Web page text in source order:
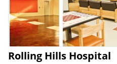
Rolling Hills Hospital